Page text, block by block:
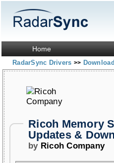
Home
RadarSync Drivers >>
Ricoh Memory
Updates &
by Ricoh Company